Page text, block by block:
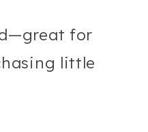
for
little